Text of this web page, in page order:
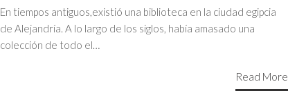
En tiempos antiguos,existió una biblioteca en la ciudad egipcia
de Alejandría. A lo largo de los siglos, había amasado una
colección de todo el…
Read More